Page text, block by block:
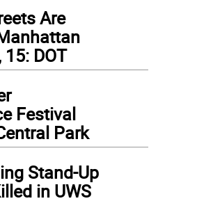
Are
DOT
Festival
Park
Stand-Up
in UWS